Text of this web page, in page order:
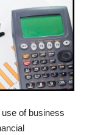
of business